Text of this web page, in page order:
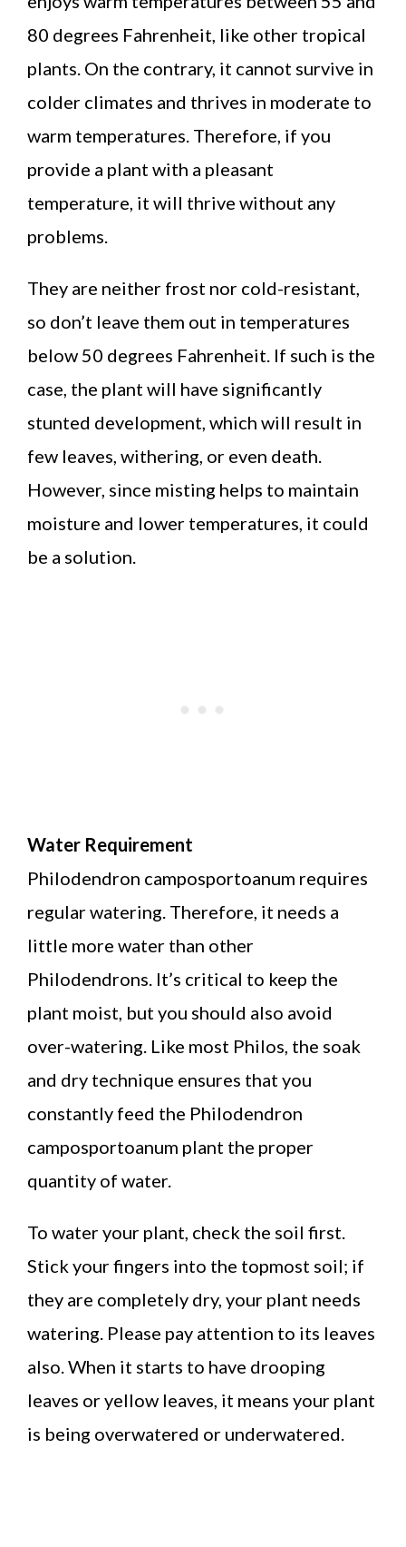
80 degrees Fahrenheit, like other tropical
plants. On the contrary, it cannot survive in
colder climates and thrives in moderate to
warm temperatures. Therefore, if you
provide a plant with a pleasant
temperature, it will thrive without any
problems.
They are neither frost nor cold-resistant,
so don’t leave them out in temperatures
below 50 degrees Fahrenheit. If such is the
case, the plant will have significantly
stunted development, which will result in
few leaves, withering, or even death.
However, since misting helps to maintain
moisture and lower temperatures, it could
be a solution.
Water Requirement
Philodendron camposportoanum requires
regular watering. Therefore, it needs a
little more water than other
Philodendrons. It’s critical to keep the
plant moist, but you should also avoid
over-watering. Like most Philos, the soak
and dry technique ensures that you
constantly feed the Philodendron
camposportoanum plant the proper
quantity of water.
To water your plant, check the soil first.
Stick your fingers into the topmost soil; if
they are completely dry, your plant needs
watering. Please pay attention to its leaves
also. When it starts to have drooping
leaves or yellow leaves, it means your plant
is being overwatered or underwatered.